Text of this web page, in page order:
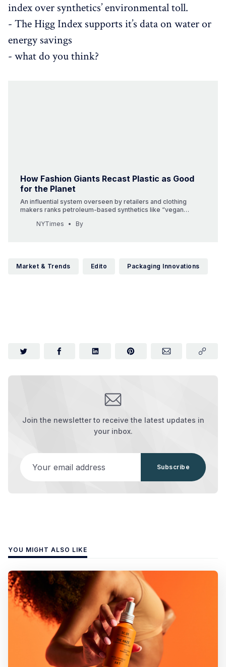
index over synthetics’ environmental toll.
- The Higg Index supports it’s data on water or
energy savings
- what do you think?
How Fashion Giants Recast Plastic as Good
for the Planet
An influential system overseen by retailers and clothing
makers ranks petroleum-based synthetics like “vegan
NYTimes
By
Market & Trends Edito Packaging Innovations
Join the newsletter to receive the latest updates in
your inbox.
Subscribe
YOU MIGHT ALSO LIKE